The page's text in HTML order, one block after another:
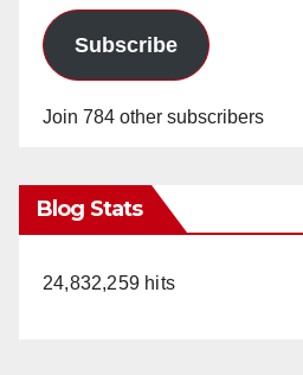
Subscribe
Join 784 other subscribers
Blog Stats
24,832,259 hits